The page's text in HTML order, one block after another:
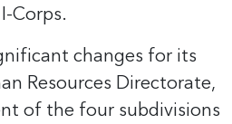
Corps.
changes for its
Resources Directorate,
of the four subdivisions